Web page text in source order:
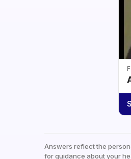
Answers reflect the
for guidance about your